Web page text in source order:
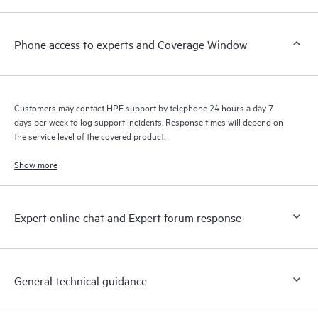
a support incident, as well as providing a portal of curated
to HPE resources who will help drive operational excellence and
Phone access to experts and Coverage Window
Customers may contact HPE support by telephone 24 hours a day 7
days per week to log support incidents. Response times will depend on
the service level of the covered product.
Show more
Expert online chat and Expert forum response
General technical guidance